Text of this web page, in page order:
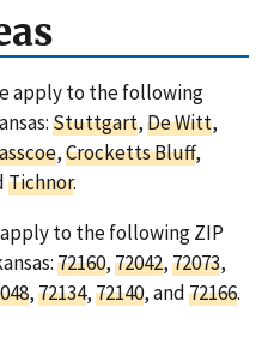
apply to the following
Stuttgart,De Witt,
,Crocketts Bluff,
Tichnor.
to the following ZIP
72160,72042,72073,
,72134,72140, and72166.